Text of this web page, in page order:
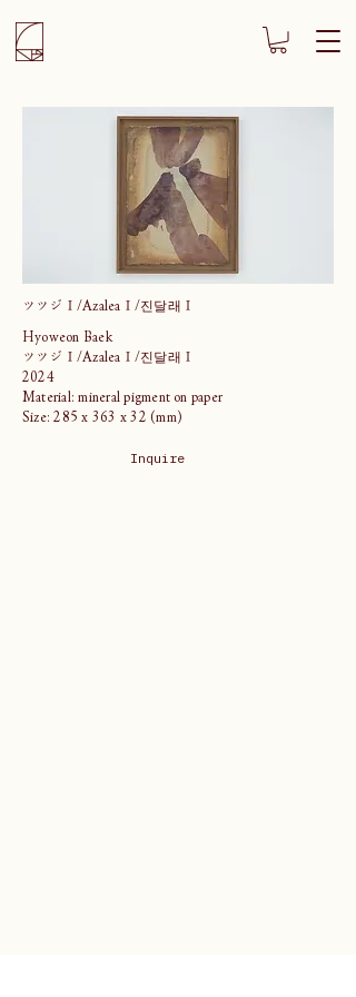
ツツジⅠ/AzaleaⅠ/진달래Ⅰ
Hyoweon Baek
ツツジⅠ/AzaleaⅠ/진달래Ⅰ
2024
Material: mineral pigment on paper
Size: 285 x 363 x 32 (mm)
Inquire